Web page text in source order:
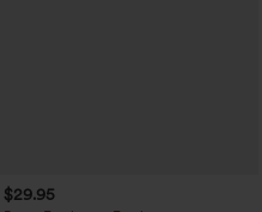
$29.95